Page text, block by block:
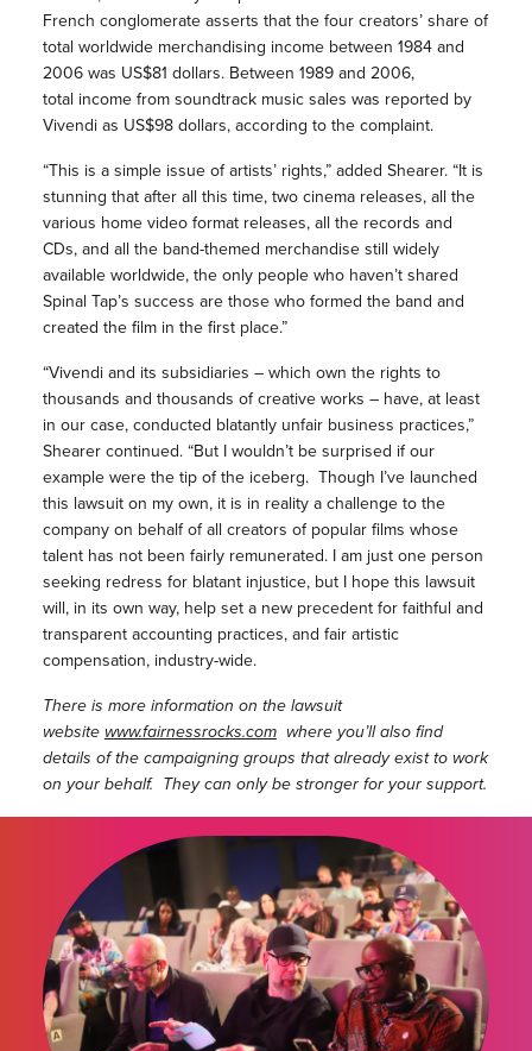
French conglomerate asserts that the four creators’ share of
total worldwide merchandising income between 1984 and
2006 was US$81 dollars. Between 1989 and 2006,
total income from soundtrack music sales was reported by
Vivendi as US$98 dollars, according to the complaint.
“This is a simple issue of artists’ rights,” added Shearer. “It is
stunning that after all this time, two cinema releases, all the
various home video format releases, all the records and
CDs, and all the band-themed merchandise still widely
available worldwide, the only people who haven’t shared
Spinal Tap’s success are those who formed the band and
created the film in the first place.”
“Vivendi and its subsidiaries – which own the rights to
thousands and thousands of creative works – have, at least
in our case, conducted blatantly unfair business practices,”
Shearer continued. “But I wouldn’t be surprised if our
example were the tip of the iceberg. Though I’ve launched
this lawsuit on my own, it is in reality a challenge to the
company on behalf of all creators of popular films whose
talent has not been fairly remunerated. I am just one person
seeking redress for blatant injustice, but I hope this lawsuit
will, in its own way, help set a new precedent for faithful and
transparent accounting practices, and fair artistic
compensation, industry-wide.
There is more information on the lawsuit
website www.fairnessrocks.comwhere you’ll also find
details of the campaigning groups that already exist to work
on your behalf. They can only be stronger for your support.